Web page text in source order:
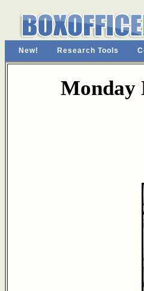
New! Research Tools
Monday